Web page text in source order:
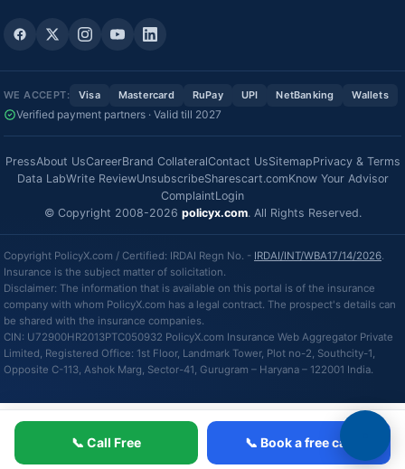
📞 Call Free 📞 Book a free call
WE ACCEPT: Visa Mastercard RuPay UPI NetBanking Wallets
Verified payment partners · Valid till 2027
PressAbout UsCareerBrand CollateralContact UsSitemapPrivacy & Terms
Data LabWrite ReviewUnsubscribeSharescart.comKnow Your Advisor
ComplaintLogin
© Copyright 2008-2026 policyx.com. All Rights Reserved.
Copyright PolicyX.com / Certified: IRDAI Regn No. - IRDAI/INT/WBA17/14/2026.
Insurance is the subject matter of solicitation.
Disclaimer: The information that is available on this portal is of the insurance
company with whom PolicyX.com has a legal contract. The prospect's details can
be shared with the insurance companies.
CIN: U72900HR2013PTC050932 PolicyX.com Insurance Web Aggregator Private
Limited, Registered Office: 1st Floor, Landmark Tower, Plot no-2, Southcity-1,
Opposite C-113, Ashok Marg, Sector-41, Gurugram – Haryana – 122001 India.